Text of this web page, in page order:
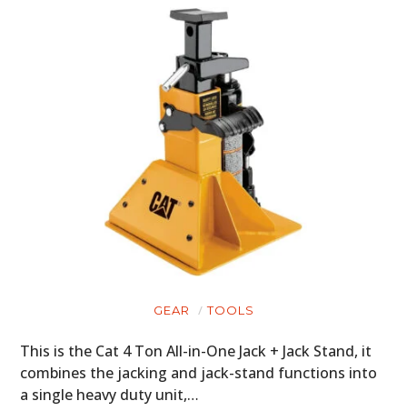
GEAR TOOLS
This is the Cat 4 Ton All-in-One Jack + Jack Stand, it
combines the jacking and jack-stand functions into
a single heavy duty unit,…